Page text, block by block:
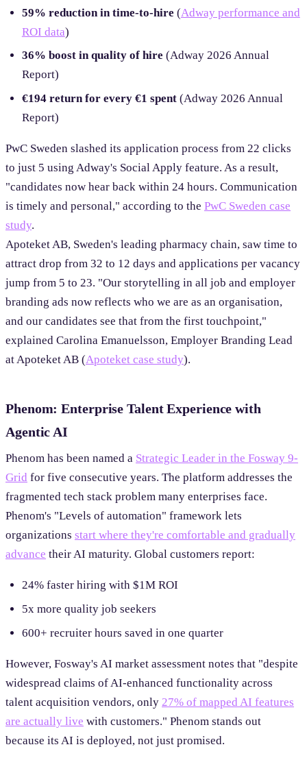
59% reduction in time-to-hire (Adway performance and
ROI data)
36% boost in quality of hire (Adway 2026 Annual
Report)
€194 return for every €1 spent(Adway 2026 Annual
Report)
PwC Sweden slashed its application process from 22 clicks
to just 5 using Adway's Social Apply feature. As a result,
"candidates now hear back within 24 hours. Communication
is timely and personal," according to the PwC Sweden case
study.
Apoteket AB, Sweden's leading pharmacy chain, saw time to
attract drop from 32 to 12 days and applications per vacancy
jump from 5 to 23. "Our storytelling in all job and employer
branding ads now reflects who we are as an organisation,
and our candidates see that from the first touchpoint,"
explained Carolina Emanuelsson, Employer Branding Lead
at Apoteket AB (Apoteket case study).
Phenom: Enterprise Talent Experience with
Agentic AI
Phenom has been named a Strategic Leader in the Fosway 9-
Grid for five consecutive years. The platform addresses the
fragmented tech stack problem many enterprises face.
Phenom's "Levels of automation" framework lets
organizations start where they're comfortable and gradually
advance their AI maturity. Global customers report:
24% faster hiring with $1M ROI
5x more quality job seekers
600+ recruiter hours saved in one quarter
However, Fosway's AI market assessment notes that "despite
widespread claims of AI-enhanced functionality across
talent acquisition vendors, only 27% of mapped AI features
are actually live with customers." Phenom stands out
because its AI is deployed, not just promised.